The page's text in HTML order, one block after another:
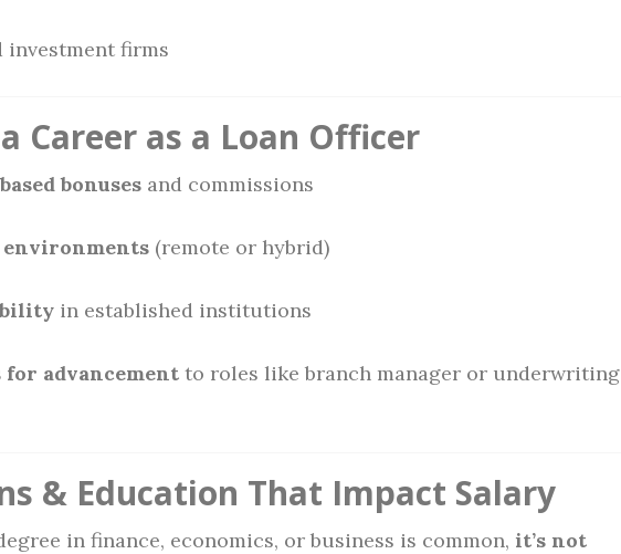
investment firms
Career as a Loan Officer
bonuses and commissions
(remote or hybrid)
in established institutions
advancement to roles like branch manager or underwriting
& Education That Impact Salary
in finance, economics, or business is common, it’s not